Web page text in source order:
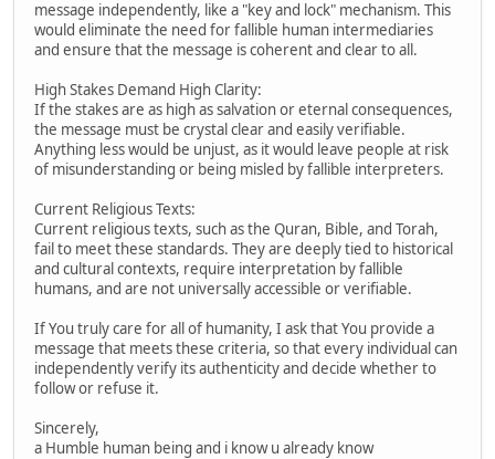
message independently, like a "key and lock" mechanism. This
would eliminate the need for fallible human intermediaries
and ensure that the message is coherent and clear to all.
High Stakes Demand High Clarity:
If the stakes are as high as salvation or eternal consequences,
the message must be crystal clear and easily verifiable.
Anything less would be unjust, as it would leave people at risk
of misunderstanding or being misled by fallible interpreters.
Current Religious Texts:
Current religious texts, such as the Quran, Bible, and Torah,
fail to meet these standards. They are deeply tied to historical
and cultural contexts, require interpretation by fallible
humans, and are not universally accessible or verifiable.
If You truly care for all of humanity, I ask that You provide a
message that meets these criteria, so that every individual can
independently verify its authenticity and decide whether to
follow or refuse it.
Sincerely,
a Humble human being and i know u already know